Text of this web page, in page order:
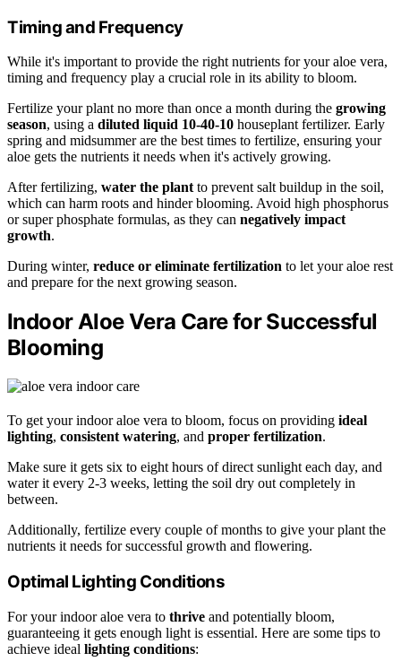
Timing and Frequency
While it's important to provide the right nutrients for your aloe vera,
timing and frequency play a crucial role in its ability to bloom.
Fertilize your plant no more than once a month during the growing
season, using a diluted liquid 10-40-10 houseplant fertilizer. Early
spring and midsummer are the best times to fertilize, ensuring your
aloe gets the nutrients it needs when it's actively growing.
After fertilizing, water the plant to prevent salt buildup in the soil,
which can harm roots and hinder blooming. Avoid high phosphorus
or super phosphate formulas, as they can negatively impact
growth.
During winter, reduce or eliminate fertilization to let your aloe rest
and prepare for the next growing season.
Indoor Aloe Vera Care for Successful
Blooming
To get your indoor aloe vera to bloom, focus on providing ideal
lighting, consistent watering, and proper fertilization.
Make sure it gets six to eight hours of direct sunlight each day, and
water it every 2-3 weeks, letting the soil dry out completely in
between.
Additionally, fertilize every couple of months to give your plant the
nutrients it needs for successful growth and flowering.
Optimal Lighting Conditions
For your indoor aloe vera to thrive and potentially bloom,
guaranteeing it gets enough light is essential. Here are some tips to
achieve ideal lighting conditions: